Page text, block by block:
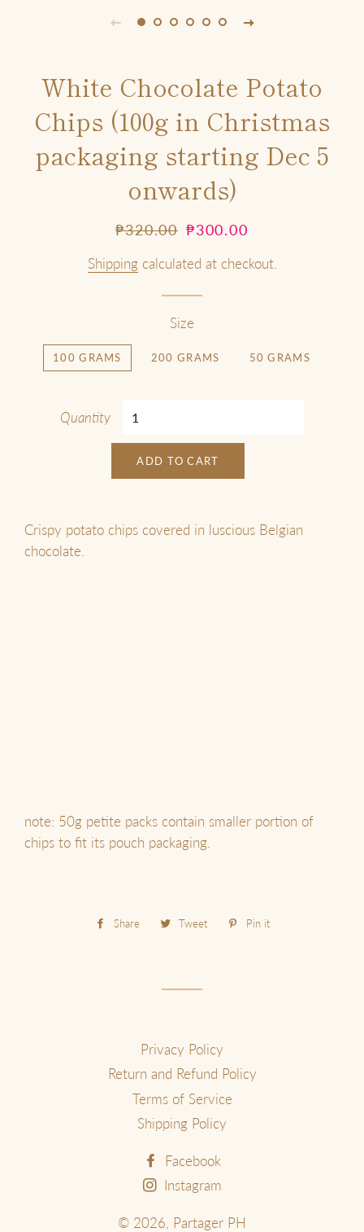
White Chocolate Potato
Chips (100g in Christmas
packaging starting Dec 5
onwards)
Regular
₱320.00 Sale
₱300.00
Shippingcalculated at checkout.
Size
100 GRAMS 200 GRAMS 50 GRAMS
Quantity
ADD TO CART
Crispy potato chips covered in luscious Belgian
chocolate.
note: 50g petite packs contain smaller portion of
chips to fit its pouch packaging.
Share
Share
Tweet
Tweet
Pin it
Privacy Policy
Return and Refund Policy
Terms of Service
Shipping Policy
Facebook
Instagram
© 2026, Partager PH